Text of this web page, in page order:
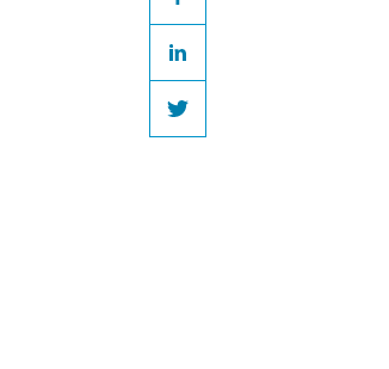
footpathFacebook
LinkedIn
Twitter